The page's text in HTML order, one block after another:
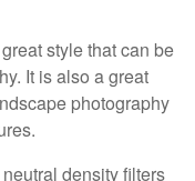
style that can be
It is also a great
photography
density filters